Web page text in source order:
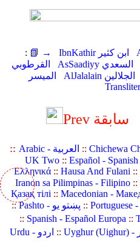
: 📗 → IbnKathir ابن كثير
القرطوبي
AsSaadiyy السعدي
الميسر
AlJalalain الجلالين
Prev سابقة
:: Arabic - العربية ::Chichewa
UK Two ::Español - Spanish
Ελληνικά ::Hausa And Fulani ::
Iranon sa Pilimpinas - Filipino ::
Қазақ тілі ::Macedonian -
::
Pashto - پښتو یو ::Portuguese
:: Spanish - Español Europa ::
Urdu - اردو ::